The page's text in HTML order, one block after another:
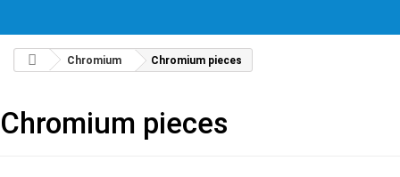
Chromium Chromium pieces
Chromium pieces